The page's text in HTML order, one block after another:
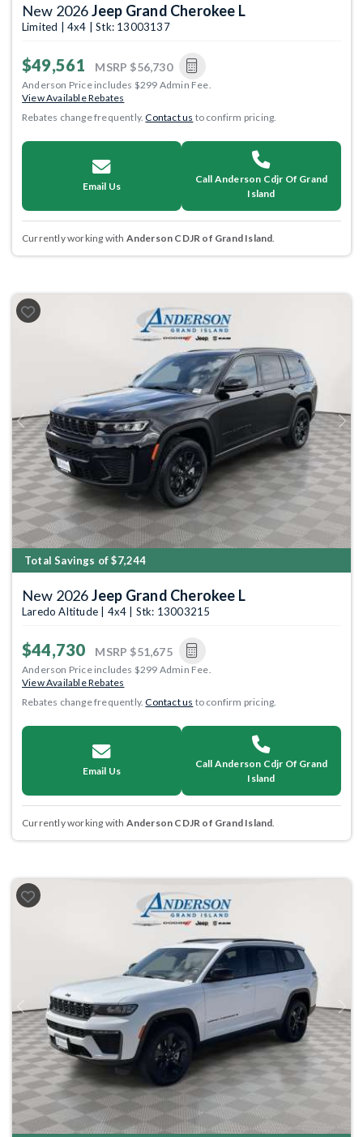
New 2026Jeep Grand Cherokee L
Limited | 4x4 | Stk: 13003137
$49,561 MSRP $56,730
Anderson Price includes $299 Admin Fee.
View Available Rebates
Rebates change frequently.Contact us to confirm pricing.
Email Us
Call Anderson Cdjr Of Grand
Island
Currently working with Anderson CDJR of Grand Island
Previous Next
Total Savings of $7,244
New 2026Jeep Grand Cherokee L
Laredo Altitude | 4x4 | Stk: 13003215
$44,730 MSRP $51,675
Anderson Price includes $299 Admin Fee.
View Available Rebates
Rebates change frequently.Contact us to confirm pricing.
Email Us
Call Anderson Cdjr Of Grand
Island
Currently working with Anderson CDJR of Grand Island.
Previous Next